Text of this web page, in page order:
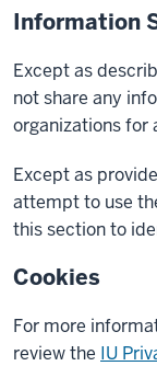
Information
Except as
not share any
organizations for
Except as
attempt to use
this section to
Cookies
For more
review the IU